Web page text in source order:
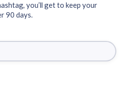
you’ll get to keep your
90 days.